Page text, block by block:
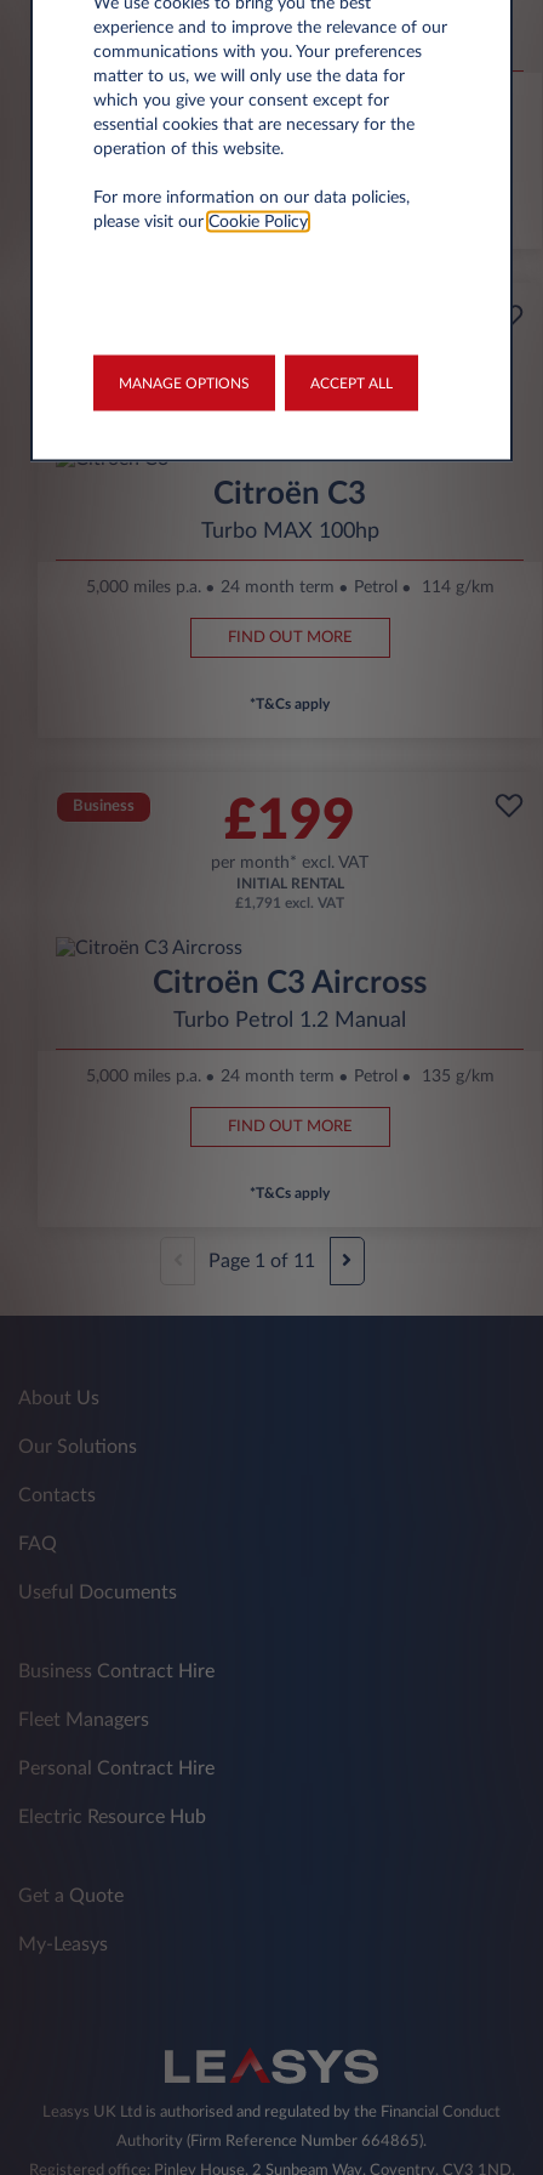
Altitude 1.2 e-Hybrid
6,000 miles p.a. 24 month term Hybrid
FIND OUT MORE
*T&Cs apply
per month* excl. VAT
£1,791 excl. VAT
Citroën C3
Turbo MAX 100hp
5,000 miles p.a. 24 month term Petrol 114 g/km
FIND OUT MORE
*T&Cs apply
Business £199
per month* excl. VAT
INITIAL RENTAL
£1,791 excl. VAT
Citroën C3 Aircross
Turbo Petrol 1.2 Manual
5,000 miles p.a. 24 month term Petrol 135 g/km
FIND OUT MORE
*T&Cs apply
Page 1 of 11
About Us
Our Solutions
Contacts
FAQ
Useful Documents
Business Contract Hire
Fleet Managers
Personal Contract Hire
Electric Resource Hub
Get a Quote
My-Leasys
Leasys UK Ltd is authorised and regulated by the Financial Conduct
Authority (Firm Reference Number 664865).
Registered office: Pinley House, 2 Sunbeam Way, Coventry, CV3 1ND,
experience and to improve the relevance of our
communications with you. Your preferences
matter to us, we will only use the data for
which you give your consent except for
essential cookies that are necessary for the
operation of this website.
For more information on our data policies,
please visit our Cookie Policy.
MANAGE OPTIONS ACCEPT ALL